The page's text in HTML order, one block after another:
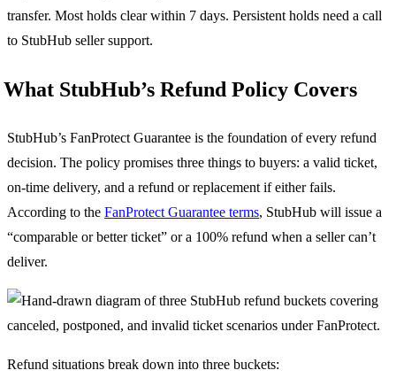
transfer. Most holds clear within 7 days. Persistent holds need a call
to StubHub seller support.
What StubHub’s Refund Policy Covers
StubHub’s FanProtect Guarantee is the foundation of every refund
decision. The policy promises three things to buyers: a valid ticket,
on-time delivery, and a refund or replacement if either fails.
According to the FanProtect Guarantee terms, StubHub will issue a
“comparable or better ticket” or a 100% refund when a seller can’t
deliver.
Refund situations break down into three buckets: